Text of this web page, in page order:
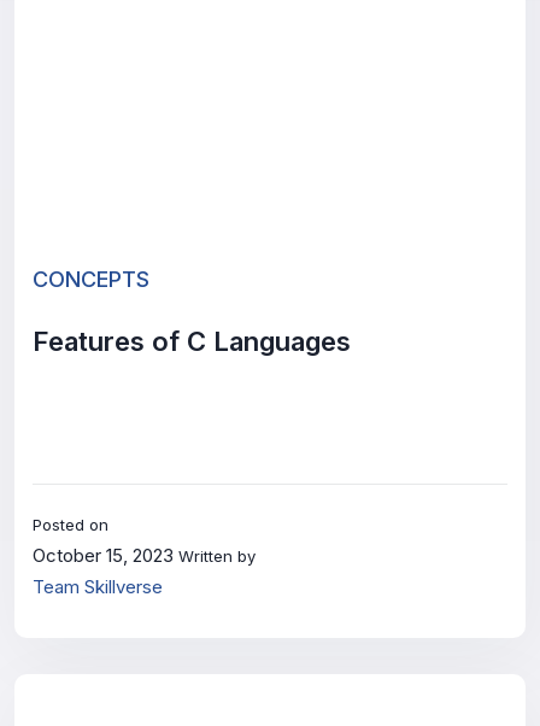
CONCEPTS
Features of C Languages
Posted on
October 15, 2023 Written by
Team Skillverse